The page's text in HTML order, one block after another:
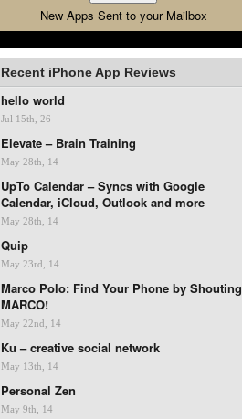
New Apps Sent to your Mailbox
Recent iPhone App Reviews
hello world
Jul 15th, 26
Elevate – Brain Training
May 28th, 14
UpTo Calendar – Syncs with Google
Calendar, iCloud, Outlook and more
May 28th, 14
Quip
May 23rd, 14
Marco Polo: Find Your Phone by Shouting
MARCO!
May 22nd, 14
Ku – creative social network
May 13th, 14
Personal Zen
May 9th, 14